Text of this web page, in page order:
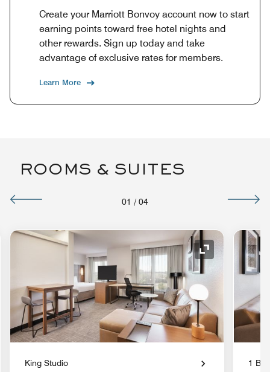
Create your Marriott Bonvoy account now to start
earning points toward free hotel nights and
other rewards. Sign up today and take
advantage of exclusive rates for members.
Learn More
ROOMS & SUITES
01 / 04
Expand Icon
King Studio 1